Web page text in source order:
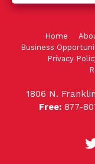
Home
Business
Privacy
1806 N.
Free: 877-